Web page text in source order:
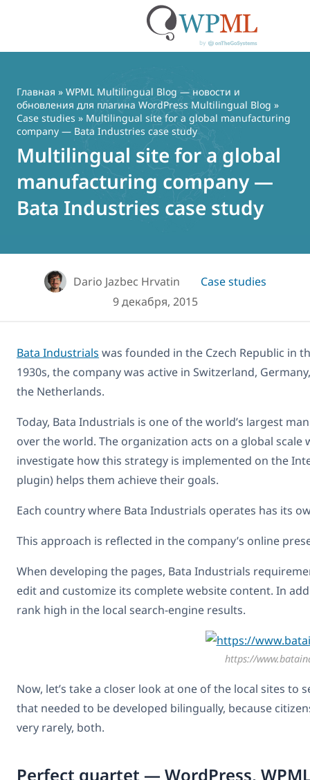
содержимому
Главная » WPML Multilingual Blog — новости и
обновления для плагина WordPress Multilingual Blog »
Case studies » Multilingual site for a global manufacturing
company — Bata Industries case study
Multilingual site for a global
manufacturing company —
Bata Industries case study
Dario Jazbec Hrvatin
Case studies
9 декабря, 2015
Bata Industrials was founded in the Czech Republic in
1930s, the company was active in Switzerland,
the Netherlands.
Today, Bata Industrials is one of the world’s largest
over the world. The organization acts on a global
investigate how this strategy is implemented on the
plugin) helps them achieve their goals.
Each country where Bata Industrials operates has its
This approach is reflected in the company’s online
When developing the pages, Bata Industrials
edit and customize its complete website content. In
rank high in the local search-engine results.
https://
Now, let’s take a closer look at one of the local sites to
that needed to be developed bilingually, because
very rarely, both.
Perfect quartet — WordPress,